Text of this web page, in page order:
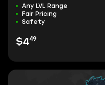
Any LVL Range
Fair Pricing
Safety
$449